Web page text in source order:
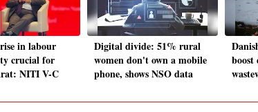
in labour
crucial for
NITI V-C
Digital divide: 51% rural
women don't own a mobile
phone, shows NSO data
boost